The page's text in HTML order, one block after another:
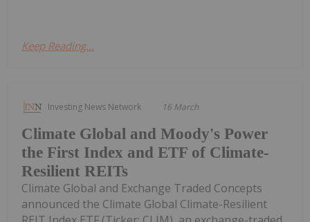
Keep Reading...
Investing News Network 16 March
Climate Global and Moody's Power
the First Index and ETF of Climate-
Resilient REITs
Climate Global and Exchange Traded Concepts
announced the Climate Global Climate-Resilient